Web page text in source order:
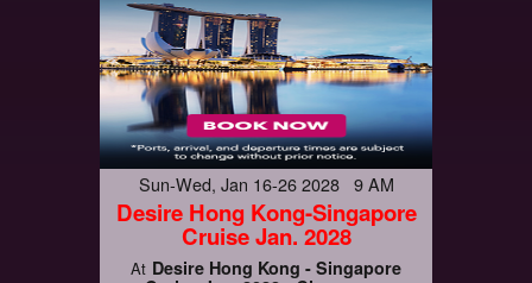
Sun-Wed, Jan 16-26 2028 9 AM
Desire Hong Kong-Singapore
Cruise Jan. 2028
At Desire Hong Kong - Singapore